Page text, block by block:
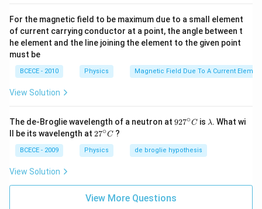
For the magnetic field to be maximum due to a small element
of current carrying conductor at a point, the angle between t
he element and the line joining the element to the given point
must be
BCECE - 2010 Physics Magnetic Field Due To A Current
View Solution
The de-Broglie wavelength of a neutron at 92
ir
c}
927∘C is \l
λ. What wi
ll be its wavelength at 27
{\c
ir
27∘C ?
BCECE - 2009 Physics de broglie hypothesis
View Solution
View More Questions